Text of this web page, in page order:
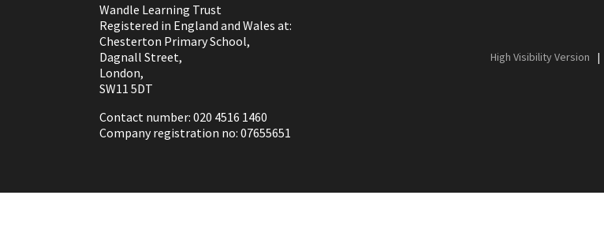
Wandle Learning Trust
Registered in England and Wales at:
Chesterton Primary School,
Dagnall Street,
London,
SW11 5DT
Contact number: 020 4516 1460
Company registration no: 07655651
High Visibility Version |